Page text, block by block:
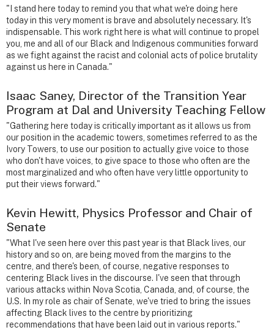
"I stand here today to remind you that what we're doing here
today in this very moment is brave and absolutely necessary. It's
indispensable. This work right here is what will continue to propel
you, me and all of our Black and Indigenous communities forward
as we fight against the racist and colonial acts of police brutality
against us here in Canada."
Isaac Saney, Director of the Transition Year
Program at Dal and University Teaching Fellow
"Gathering here today is critically important as it allows us from
our position in the academic towers, sometimes referred to as the
Ivory Towers, to use our position to actually give voice to those
who don't have voices, to give space to those who often are the
most marginalized and who often have very little opportunity to
put their views forward."
Kevin Hewitt, Physics Professor and Chair of
Senate
"What I've seen here over this past year is that Black lives, our
history and so on, are being moved from the margins to the
centre, and there's been, of course, negative responses to
centering Black lives in the discourse. I've seen that through
various attacks within Nova Scotia, Canada, and, of course, the
U.S. In my role as chair of Senate, we've tried to bring the issues
affecting Black lives to the centre by prioritizing
recommendations that have been laid out in various reports."